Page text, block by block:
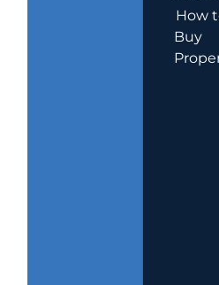
How
Buy